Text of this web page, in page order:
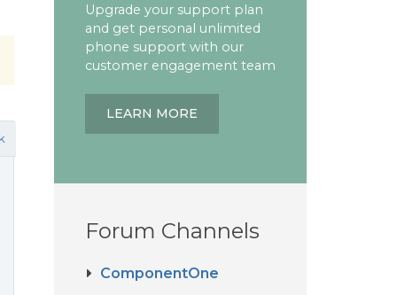
Upgrade your support plan
and get personal unlimited
phone support with our
customer engagement team
LEARN MORE
Forum Channels
ComponentOne